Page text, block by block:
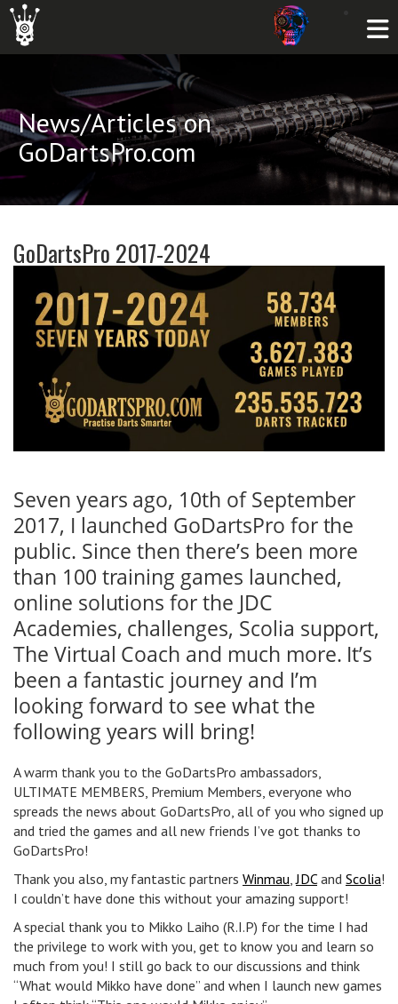
News/Articles on
GoDartsPro.com
GoDartsPro 2017-2024
Seven years ago, 10th of September
2017, I launched GoDartsPro for the
public. Since then there’s been more
than 100 training games launched,
online solutions for the JDC
Academies, challenges, Scolia support,
The Virtual Coach and much more. It’s
been a fantastic journey and I’m
looking forward to see what the
following years will bring!
A warm thank you to the GoDartsPro ambassadors,
ULTIMATE MEMBERS, Premium Members, everyone who
spreads the news about GoDartsPro, all of you who signed up
and tried the games and all new friends I’ve got thanks to
GoDartsPro!
Thank you also, my fantastic partners Winmau,JDCand Scolia!
I couldn’t have done this without your amazing support!
A special thank you to Mikko Laiho (R.I.P) for the time I had
the privilege to work with you, get to know you and learn so
much from you! I still go back to our discussions and think
“What would Mikko have done” and when I launch new games